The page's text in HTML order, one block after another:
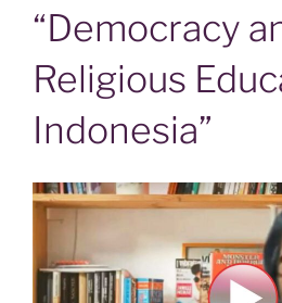
“Democracy
Religious
Indonesia”